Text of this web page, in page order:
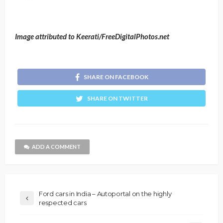
Image attributed to Keerati/FreeDigitalPhotos.net
SHARE ON FACEBOOK
SHARE ON TWITTER
ADD A COMMENT
Ford cars in India – Autoportal on the highly
respected cars